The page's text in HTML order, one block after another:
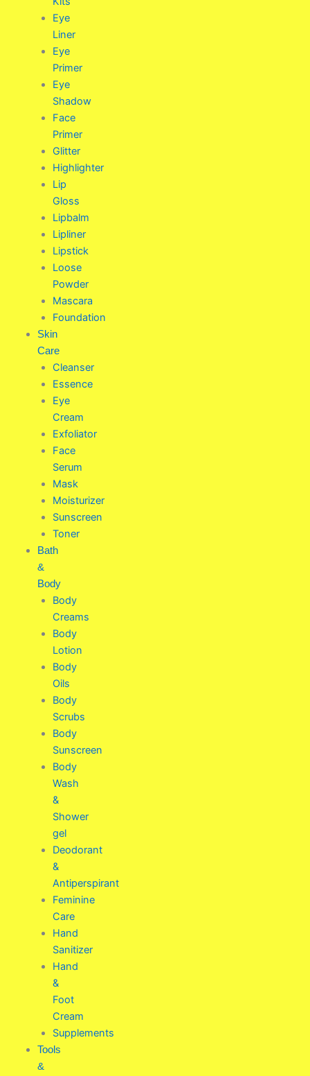
Eye
Liner
Eye
Primer
Eye
Shadow
Face
Primer
Glitter
Highlighter
Lip
Gloss
Lipbalm
Lipliner
Lipstick
Loose
Powder
Mascara
Foundation
Skin
Care
Cleanser
Essence
Eye
Cream
Exfoliator
Face
Serum
Mask
Moisturizer
Sunscreen
Toner
Bath
&
Body
Body
Creams
Body
Lotion
Body
Oils
Body
Scrubs
Body
Sunscreen
Body
Wash
&
Shower
gel
Deodorant
&
Antiperspirant
Feminine
Care
Hand
Sanitizer
Hand
&
Foot
Cream
Supplements
Tools
&